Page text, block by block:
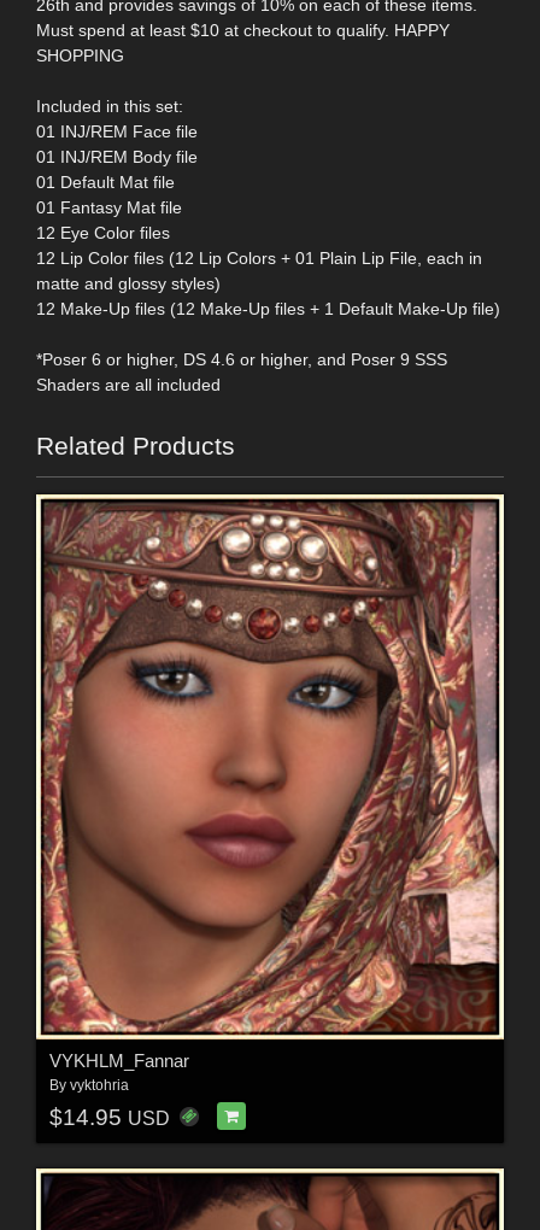
26th and provides savings of 10% on each of these items.
Must spend at least $10 at checkout to qualify. HAPPY
SHOPPING
Included in this set:
01 INJ/REM Face file
01 INJ/REM Body file
01 Default Mat file
01 Fantasy Mat file
12 Eye Color files
12 Lip Color files (12 Lip Colors + 01 Plain Lip File, each in
matte and glossy styles)
12 Make-Up files (12 Make-Up files + 1 Default Make-Up file)
*Poser 6 or higher, DS 4.6 or higher, and Poser 9 SSS
Shaders are all included
Related Products
VYKHLM_Fannar
By vyktohria
$14.95 USD